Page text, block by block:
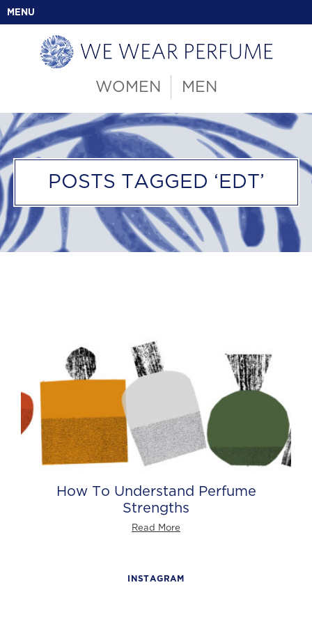
MENU
WOMEN MEN
POSTS TAGGED ‘EDT’
How To Understand Perfume
Strengths
Read More
INSTAGRAM